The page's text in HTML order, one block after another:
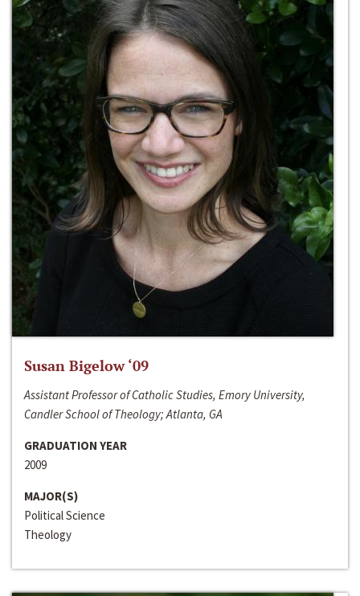
Susan Bigelow ‘09
Assistant Professor of Catholic Studies, Emory University,
Candler School of Theology; Atlanta, GA
GRADUATION YEAR
2009
MAJOR(S)
Political Science
Theology